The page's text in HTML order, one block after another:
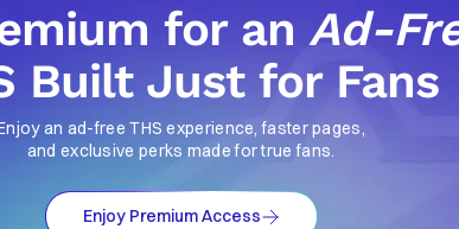
for anAd-
Built Just for Fans
an ad-free THS experience, faster pages,
and exclusive perks made for true fans.
Enjoy Premium Access